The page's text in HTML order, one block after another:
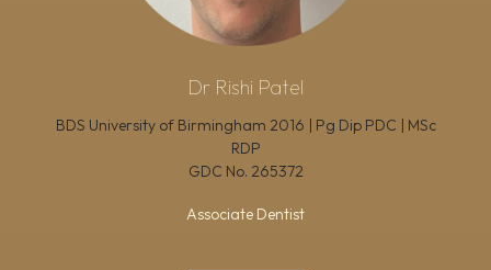
Dr Rishi Patel
BDS University of Birmingham 2016 | Pg Dip PDC | MSc
RDP
GDC No. 265372
Associate Dentist